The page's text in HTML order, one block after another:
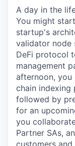
A day in the
You might
startup's
validator node
DeFi protocol
management
afternoon,
chain indexing
followed by
for an
you
Partner SAs,
customers